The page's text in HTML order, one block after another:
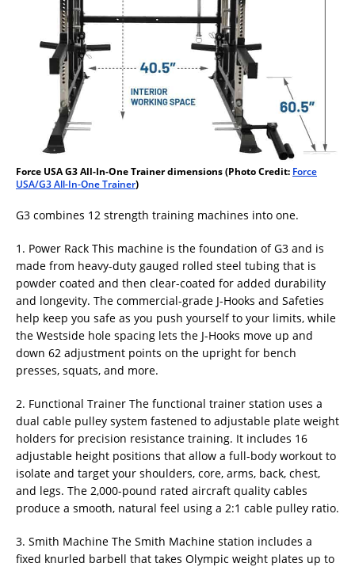
Force USA G3 All-In-One Trainer dimensions (Photo Credit: Force
USA/G3 All-In-One Trainer)
G3 combines 12 strength training machines into one.
1. Power Rack This machine is the foundation of G3 and is
made from heavy-duty gauged rolled steel tubing that is
powder coated and then clear-coated for added durability
and longevity. The commercial-grade J-Hooks and Safeties
help keep you safe as you push yourself to your limits, while
the Westside hole spacing lets the J-Hooks move up and
down 62 adjustment points on the upright for bench
presses, squats, and more.
2. Functional Trainer The functional trainer station uses a
dual cable pulley system fastened to adjustable plate weight
holders for precision resistance training. It includes 16
adjustable height positions that allow a full-body workout to
isolate and target your shoulders, core, arms, back, chest,
and legs. The 2,000-pound rated aircraft quality cables
produce a smooth, natural feel using a 2:1 cable pulley ratio.
3. Smith Machine The Smith Machine station includes a
fixed knurled barbell that takes Olympic weight plates up to